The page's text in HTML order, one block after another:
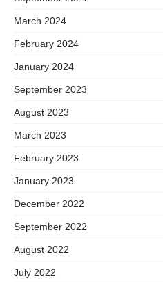
March 2024
February 2024
January 2024
September 2023
August 2023
March 2023
February 2023
January 2023
December 2022
September 2022
August 2022
July 2022